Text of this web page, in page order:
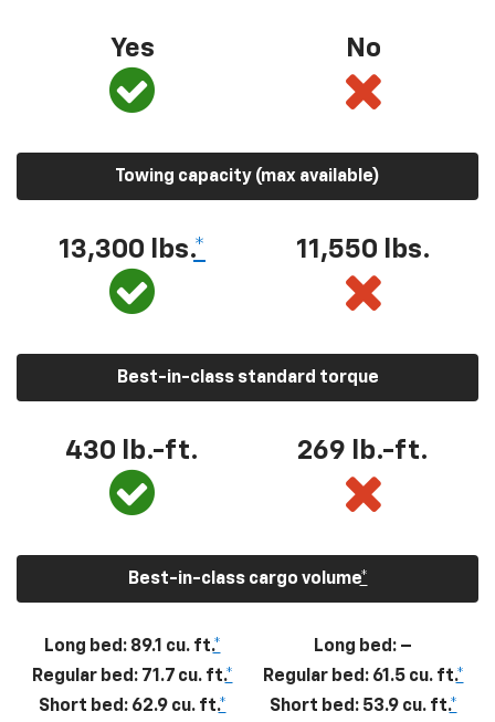
Yes No
Towing capacity (max available)
13,300 lbs.* 11,550 lbs.
Best-in-class standard torque
430 lb.-ft. 269 lb.-ft.
Best-in-class cargo volume*
Long bed: 89.1 cu. ft.*
Regular bed: 71.7 cu. ft.*
Short bed: 62.9 cu. ft.*
Long bed: –
Regular bed: 61.5 cu. ft.*
Short bed: 53.9 cu. ft.*